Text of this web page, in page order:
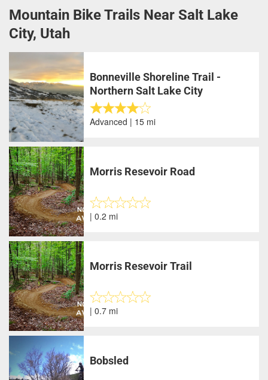
Mountain Bike Trails Near Salt Lake
City, Utah
Bonneville Shoreline Trail -
Northern Salt Lake City
Advanced | 15 mi
Morris Resevoir Road
| 0.2 mi
Morris Resevoir Trail
| 0.7 mi
Bobsled